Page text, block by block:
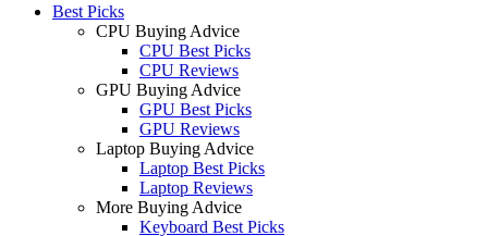
Best Picks
CPU Buying Advice
CPU Best Picks
CPU Reviews
GPU Buying Advice
GPU Best Picks
GPU Reviews
Laptop Buying Advice
Laptop Best Picks
Laptop Reviews
More Buying Advice
Keyboard Best Picks